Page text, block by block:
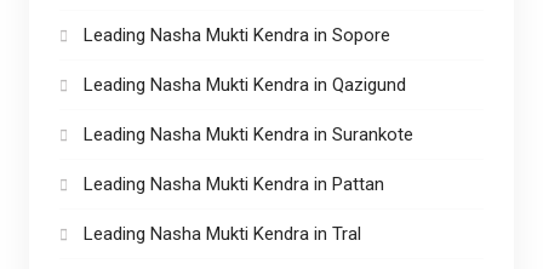
Leading Nasha Mukti Kendra in Sopore
Leading Nasha Mukti Kendra in Qazigund
Leading Nasha Mukti Kendra in Surankote
Leading Nasha Mukti Kendra in Pattan
Leading Nasha Mukti Kendra in Tral